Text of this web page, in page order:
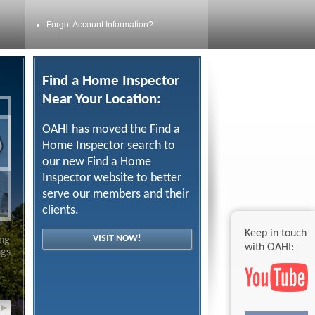
Keep in touch
with OAHI:
Forgot Account Information?
Find a Home Inspector
Near Your Location:
OAHI has moved the Find a
Home Inspector search to
our new Find a Home
Inspector website to better
serve our members and their
clients.
VISIT NOW!
▸